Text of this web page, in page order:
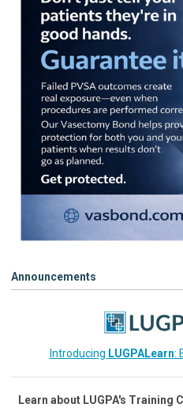
Announcements
Introducing LUGPALearn:
Learn about LUGPA's